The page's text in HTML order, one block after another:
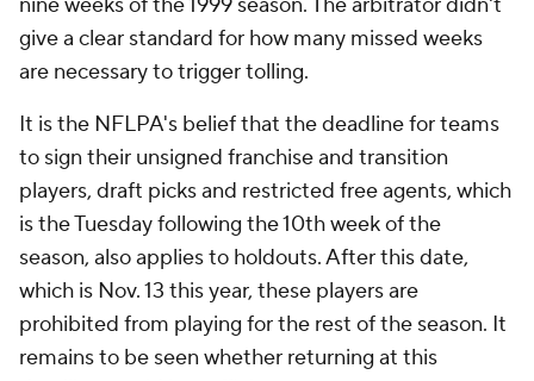
give a clear standard for how many missed weeks
are necessary to trigger tolling.
It is the NFLPA's belief that the deadline for teams
to sign their unsigned franchise and transition
players, draft picks and restricted free agents, which
is the Tuesday following the 10th week of the
season, also applies to holdouts. After this date,
which is Nov. 13 this year, these players are
prohibited from playing for the rest of the season. It
remains to be seen whether returning at this